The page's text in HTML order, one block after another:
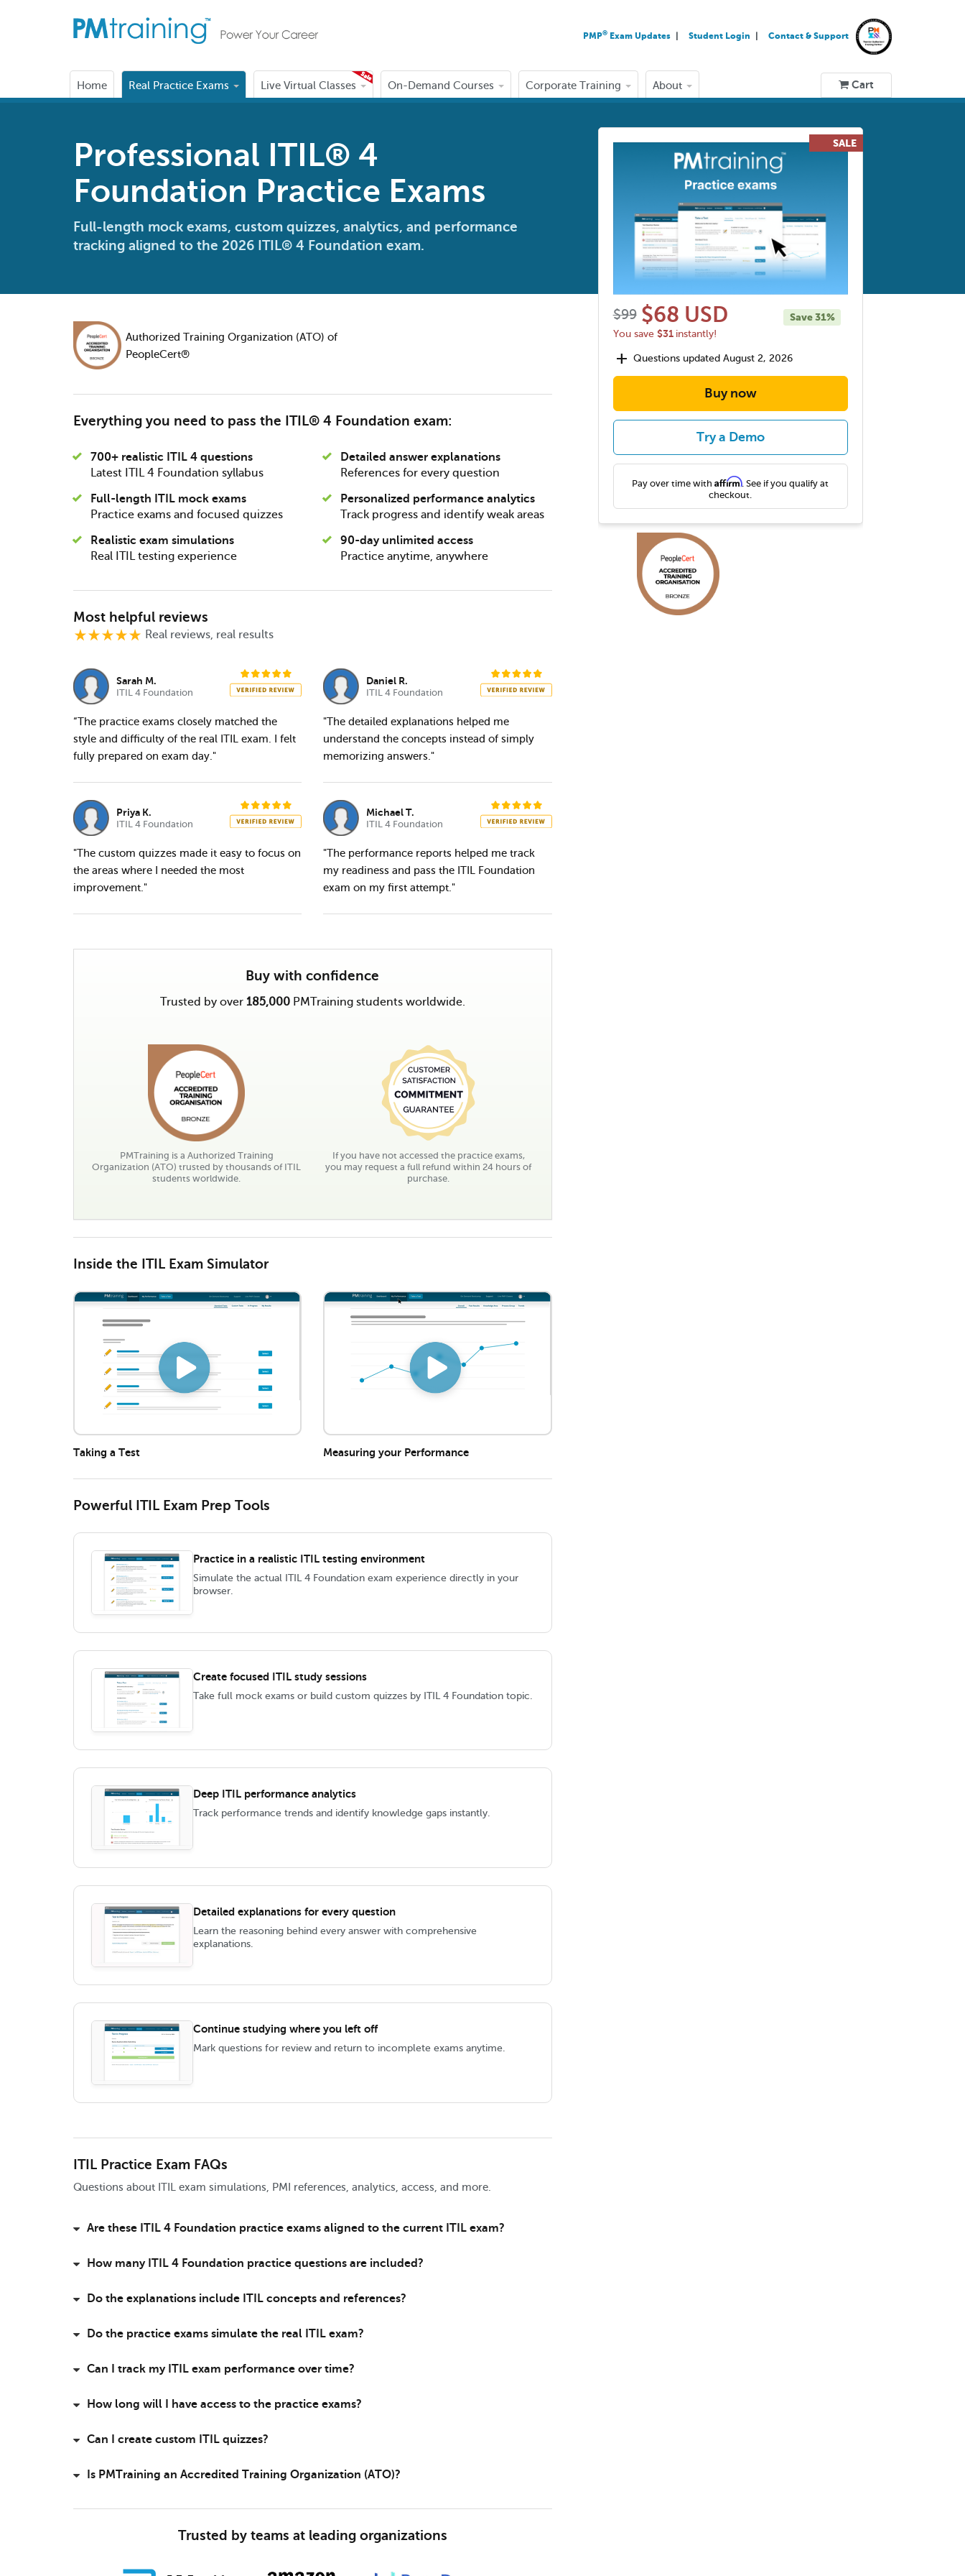
PMP® Exam Updates Student Login Contact & Support
Home Real Practice Exams Live Virtual Classes On-Demand Courses Corporate Training About Cart
Professional ITIL® 4
Foundation Practice Exams
Full-length mock exams, custom quizzes, analytics, and performance
tracking aligned to the 2026 ITIL® 4 Foundation exam.
Authorized Training Organization (ATO) of
PeopleCert®
Everything you need to pass the ITIL® 4 Foundation exam:
700+ realistic ITIL 4 questions
Latest ITIL 4 Foundation syllabus
Full-length ITIL mock exams
Practice exams and focused quizzes
Realistic exam simulations
Real ITIL testing experience
Detailed answer explanations
References for every question
Personalized performance analytics
Track progress and identify weak areas
90-day unlimited access
Practice anytime, anywhere
Most helpful reviews
Real reviews, real results
Sarah M.
ITIL 4 Foundation
“The practice exams closely matched the
style and difficulty of the real ITIL exam. I felt
fully prepared on exam day."
Daniel R.
ITIL 4 Foundation
"The detailed explanations helped me
understand the concepts instead of simply
memorizing answers."
Priya K.
ITIL 4 Foundation
"The custom quizzes made it easy to focus on
the areas where I needed the most
improvement."
Michael T.
ITIL 4 Foundation
"The performance reports helped me track
my readiness and pass the ITIL Foundation
exam on my first attempt."
Buy with confidence
Trusted by over 185,000PMTraining students worldwide.
PMTraining is a Authorized Training
Organization (ATO) trusted by thousands of ITIL
students worldwide.
If you have not accessed the practice exams,
you may request a full refund within 24 hours of
purchase.
Inside the ITIL Exam Simulator
Taking a Test Measuring your Performance
Powerful ITIL Exam Prep Tools
Practice in a realistic ITIL testing environment
Simulate the actual ITIL 4 Foundation exam experience directly in your
browser.
Create focused ITIL study sessions
Take full mock exams or build custom quizzes by ITIL 4 Foundation topic.
Deep ITIL performance analytics
Track performance trends and identify knowledge gaps instantly.
Detailed explanations for every question
Learn the reasoning behind every answer with comprehensive
explanations.
Continue studying where you left off
Mark questions for review and return to incomplete exams anytime.
ITIL Practice Exam FAQs
Questions about ITIL exam simulations, PMI references, analytics, access, and more.
Are these ITIL 4 Foundation practice exams aligned to the current ITIL exam?
How many ITIL 4 Foundation practice questions are included?
Do the explanations include ITIL concepts and references?
Do the practice exams simulate the real ITIL exam?
Can I track my ITIL exam performance over time?
How long will I have access to the practice exams?
Can I create custom ITIL quizzes?
Is PMTraining an Accredited Training Organization (ATO)?
Trusted by teams at leading organizations
$99 $68 USD
You save $31 instantly!
Save 31%
add Questions updated August 2, 2026
Buy now
Try a Demo
Pay over time withAffirm. See if you qualify at
checkout.